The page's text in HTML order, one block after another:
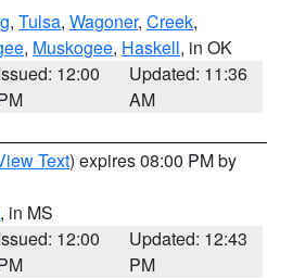
, Tulsa, Wagoner, Creek,
, Muskogee, Haskell, in OK
12:00
Updated: 11:36
AM
Text) expires 08:00 PM by
, in MS
12:00
Updated: 12:43
PM